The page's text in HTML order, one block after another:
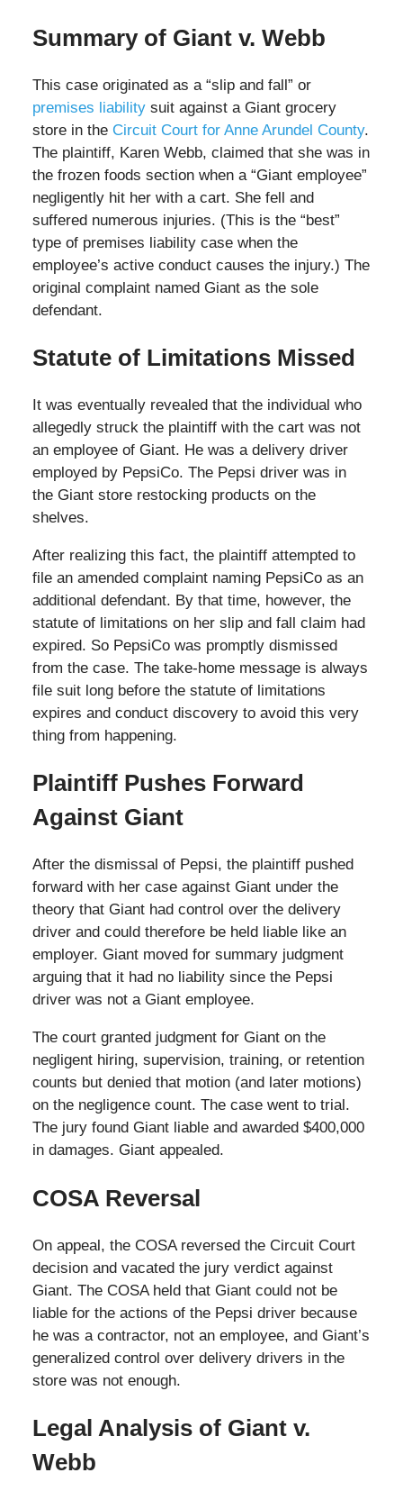
Summary of Giant v. Webb
This case originated as a “slip and fall” or
premises liabilitysuit against a Giant grocery
store in the Circuit Court for Anne Arundel County.
The plaintiff, Karen Webb, claimed that she was in
the frozen foods section when a “Giant employee”
negligently hit her with a cart. She fell and
suffered numerous injuries. (This is the “best”
type of premises liability case when the
employee’s active conduct causes the injury.) The
original complaint named Giant as the sole
defendant.
Statute of Limitations Missed
It was eventually revealed that the individual who
allegedly struck the plaintiff with the cart was not
an employee of Giant. He was a delivery driver
employed by PepsiCo. The Pepsi driver was in
the Giant store restocking products on the
shelves.
After realizing this fact, the plaintiff attempted to
file an amended complaint naming PepsiCo as an
additional defendant. By that time, however, the
statute of limitations on her slip and fall claim had
expired. So PepsiCo was promptly dismissed
from the case. The take-home message is always
file suit long before the statute of limitations
expires and conduct discovery to avoid this very
thing from happening.
Plaintiff Pushes Forward
Against Giant
After the dismissal of Pepsi, the plaintiff pushed
forward with her case against Giant under the
theory that Giant had control over the delivery
driver and could therefore be held liable like an
employer. Giant moved for summary judgment
arguing that it had no liability since the Pepsi
driver was not a Giant employee.
The court granted judgment for Giant on the
negligent hiring, supervision, training, or retention
counts but denied that motion (and later motions)
on the negligence count. The case went to trial.
The jury found Giant liable and awarded $400,000
in damages. Giant appealed.
COSA Reversal
On appeal, the COSA reversed the Circuit Court
decision and vacated the jury verdict against
Giant. The COSA held that Giant could not be
liable for the actions of the Pepsi driver because
he was a contractor, not an employee, and Giant’s
generalized control over delivery drivers in the
store was not enough.
Legal Analysis of Giant v.
Webb